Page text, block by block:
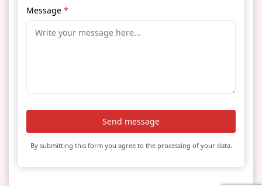
Message *
Send message
By submitting this form you agree to the processing of your data.